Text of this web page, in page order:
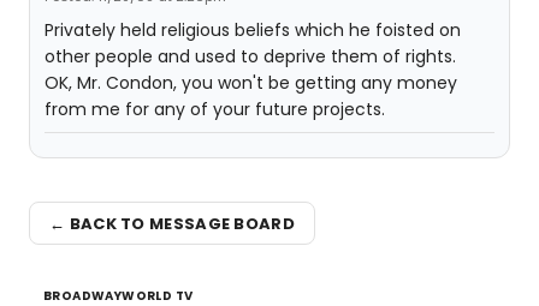
Privately held religious beliefs which he foisted on
other people and used to deprive them of rights.
OK, Mr. Condon, you won't be getting any money
from me for any of your future projects.
← BACK TO MESSAGE BOARD
BROADWAYWORLD TV